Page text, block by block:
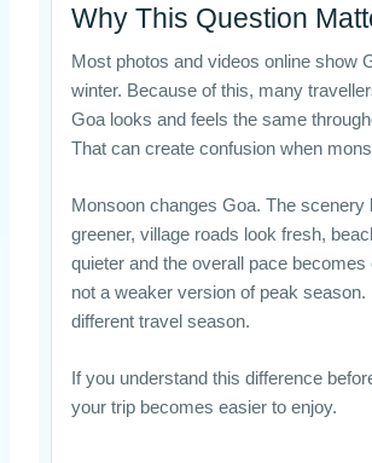
Why This Question
Most photos and videos online show
winter. Because of this, many
Goa looks and feels the same
That can create confusion when
Monsoon changes Goa. The scenery
greener, village roads look fresh,
quieter and the overall pace becomes
not a weaker version of peak season.
different travel season.
If you understand this difference
your trip becomes easier to enjoy.